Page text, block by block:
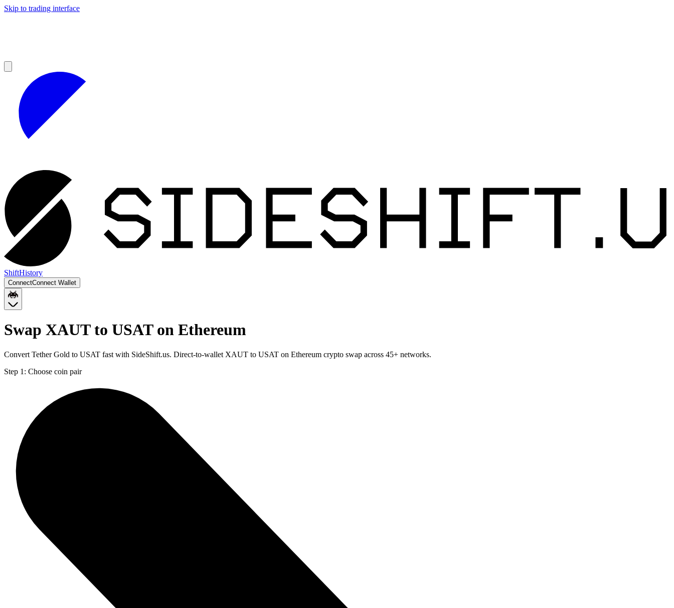
Skip to trading interface
ShiftHistory
ConnectConnect Wallet
Swap XAUT to USAT on Ethereum
Convert Tether Gold to USAT fast with SideShift.us. Direct-to-wallet XAUT to USAT on Ethereum crypto swap across 45+ networks.
Step 1: Choose coin pair